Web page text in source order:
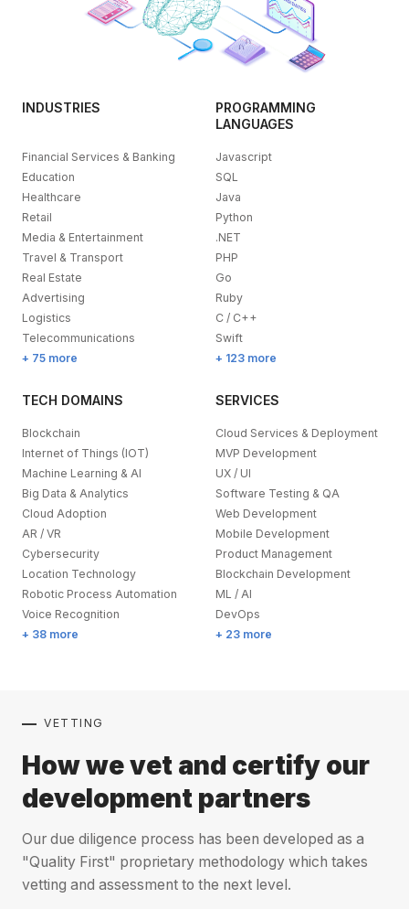
INDUSTRIES
Financial Services & Banking
Education
Healthcare
Retail
Media & Entertainment
Travel & Transport
Real Estate
Advertising
Logistics
Telecommunications
+ 75 more
PROGRAMMING
LANGUAGES
Javascript
SQL
Java
Python
.NET
PHP
Go
Ruby
C / C++
Swift
+ 123 more
TECH DOMAINS
Blockchain
Internet of Things (IOT)
Machine Learning & AI
Big Data & Analytics
Cloud Adoption
AR / VR
Cybersecurity
Location Technology
Robotic Process Automation
Voice Recognition
+ 38 more
SERVICES
Cloud Services & Deployment
MVP Development
UX / UI
Software Testing & QA
Web Development
Mobile Development
Product Management
Blockchain Development
ML / AI
DevOps
+ 23 more
VETTING
How we vet and certify our
development partners
Our due diligence process has been developed as a
"Quality First" proprietary methodology which takes
vetting and assessment to the next level.